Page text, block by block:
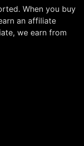
When you buy
an affiliate
we earn from